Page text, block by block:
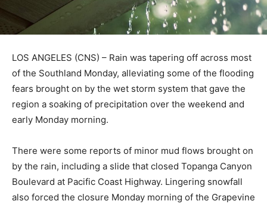
LOS ANGELES (CNS) – Rain was tapering off across most
of the Southland Monday, alleviating some of the flooding
fears brought on by the wet storm system that gave the
region a soaking of precipitation over the weekend and
early Monday morning.
There were some reports of minor mud flows brought on
by the rain, including a slide that closed Topanga Canyon
Boulevard at Pacific Coast Highway. Lingering snowfall
also forced the closure Monday morning of the Grapevine